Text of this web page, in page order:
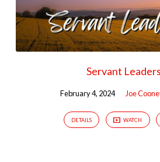
Servant
February 4, 2024 Joe
DETAILS WATCH